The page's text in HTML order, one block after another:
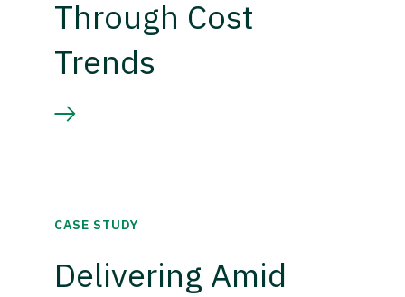
Through Cost
Trends
CASE STUDY
Delivering Amid